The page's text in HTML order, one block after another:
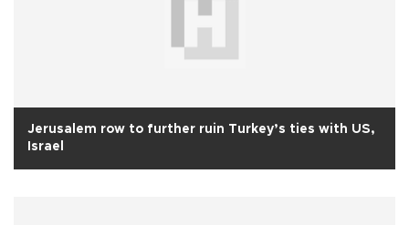
Jerusalem row to further ruin Turkey’s ties with US,
Israel